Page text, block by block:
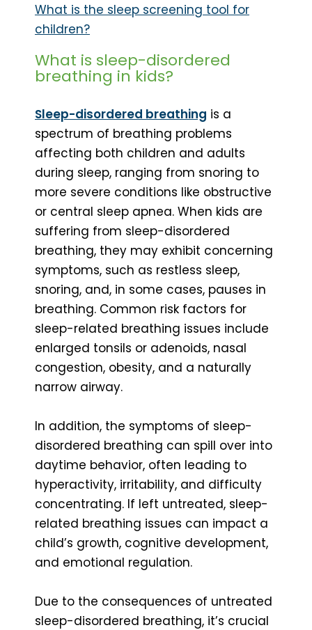
What is the sleep screening tool for
children?
What is sleep-disordered
breathing in kids?
Sleep-disordered breathing is a
spectrum of breathing problems
affecting both children and adults
during sleep, ranging from snoring to
more severe conditions like obstructive
or central sleep apnea. When kids are
suffering from sleep-disordered
breathing, they may exhibit concerning
symptoms, such as restless sleep,
snoring, and, in some cases, pauses in
breathing. Common risk factors for
sleep-related breathing issues include
enlarged tonsils or adenoids, nasal
congestion, obesity, and a naturally
narrow airway.
In addition, the symptoms of sleep-
disordered breathing can spill over into
daytime behavior, often leading to
hyperactivity, irritability, and difficulty
concentrating. If left untreated, sleep-
related breathing issues can impact a
child’s growth, cognitive development,
and emotional regulation.
Due to the consequences of untreated
sleep-disordered breathing, it’s crucial